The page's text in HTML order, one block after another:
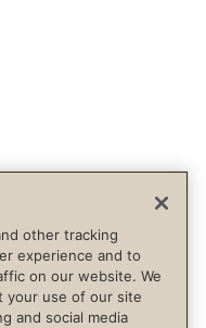
other tracking
experience and to
on our website. We
your use of our site
and social media